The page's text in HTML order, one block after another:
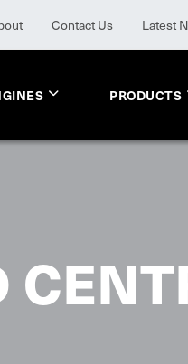
Contact Us Latest
PRODUCTS